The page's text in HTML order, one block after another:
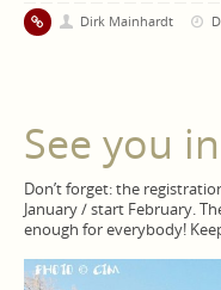
Dirk Mainhardt
See you
Don’t forget: the
January / start February.
enough for everybody!